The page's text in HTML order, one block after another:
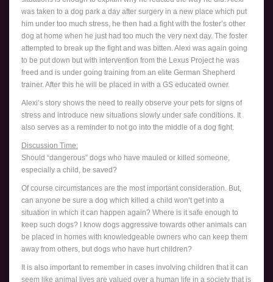
was taken to a dog park a day after surgery in a new place which put
him under too much stress, he then had a fight with the foster’s other
dog at home when he just had too much the very next day. The foster
attempted to break up the fight and was bitten. Alexi was again going
to be put down but with intervention from the Lexus Project he was
freed and is under going training from an elite German Shepherd
trainer. After this he will be placed in with a GS educated owner.
Alexi’s story shows the need to really observe your pets for signs of
stress and introduce new situations slowly under safe conditions. It
also serves as a reminder to not go into the middle of a dog fight.
Discussion Time:
Should “dangerous” dogs who have mauled or killed someone,
especially a child, be saved?
Of course circumstances are the most important consideration. But,
can anyone be sure a dog which killed a child won’t get into a
situation in which it can happen again? Where is it safe enough to
keep such dogs? I know dogs aggressive towards other animals can
be placed in homes with knowledgeable owners who can keep them
away from others, but dogs who have hurt children?
It is also important to remember in cases involving children that it can
seem like animal lives are valued over a human life in a society that is